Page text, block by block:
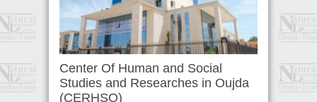
Center Of Human and Social
Studies and Researches in Oujda
(CERHSO)